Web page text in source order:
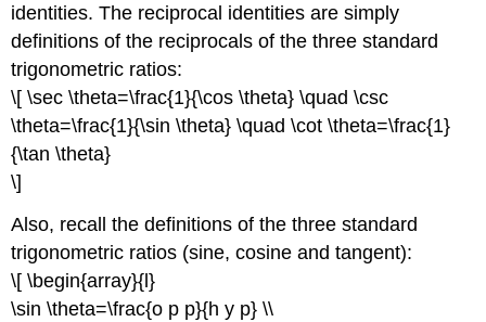
identities. The reciprocal identities are simply
definitions of the reciprocals of the three standard
trigonometric ratios:
\[ \sec \theta=\frac{1}{\cos \theta} \quad \csc
\theta=\frac{1}{\sin \theta} \quad \cot \theta=\frac{1}
{\tan \theta}
\]
Also, recall the definitions of the three standard
trigonometric ratios (sine, cosine and tangent):
\[ \begin{array}{l}
\sin \theta=\frac{o p p}{h y p} \\